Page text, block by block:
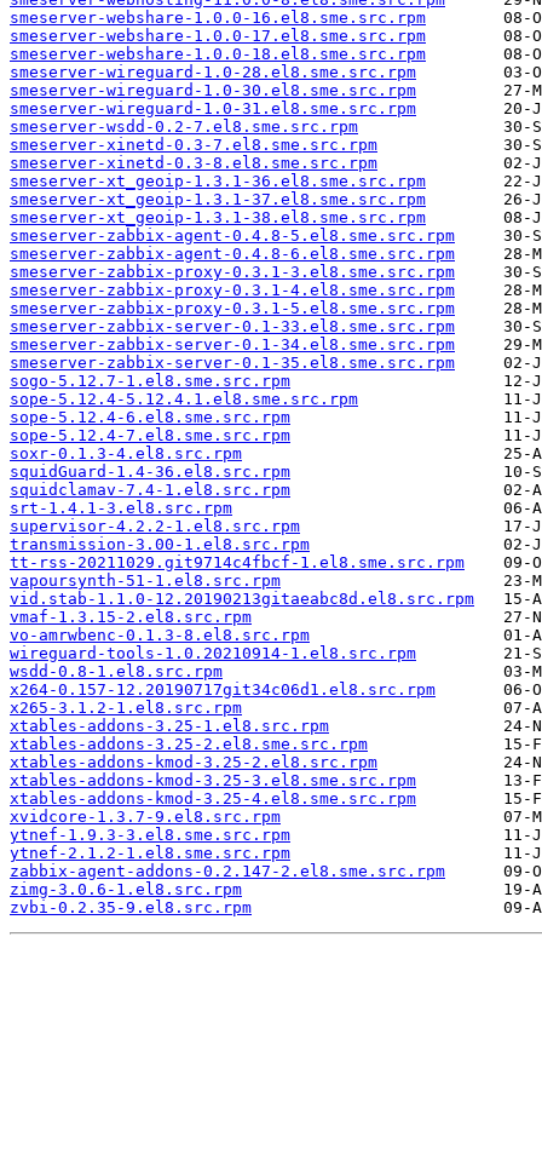
smeserver-webshare-1.0.0-16.el8.sme.src.rpm
smeserver-webshare-1.0.0-17.el8.sme.src.rpm
smeserver-webshare-1.0.0-18.el8.sme.src.rpm
smeserver-wireguard-1.0-28.el8.sme.src.rpm
smeserver-wireguard-1.0-30.el8.sme.src.rpm
smeserver-wireguard-1.0-31.el8.sme.src.rpm
smeserver-wsdd-0.2-7.el8.sme.src.rpm
smeserver-xinetd-0.3-7.el8.sme.src.rpm
smeserver-xinetd-0.3-8.el8.sme.src.rpm
smeserver-xt_geoip-1.3.1-36.el8.sme.src.rpm
smeserver-xt_geoip-1.3.1-37.el8.sme.src.rpm
smeserver-xt_geoip-1.3.1-38.el8.sme.src.rpm
smeserver-zabbix-agent-0.4.8-5.el8.sme.src.rpm
smeserver-zabbix-agent-0.4.8-6.el8.sme.src.rpm
smeserver-zabbix-proxy-0.3.1-3.el8.sme.src.rpm
smeserver-zabbix-proxy-0.3.1-4.el8.sme.src.rpm
smeserver-zabbix-proxy-0.3.1-5.el8.sme.src.rpm
smeserver-zabbix-server-0.1-33.el8.sme.src.rpm
smeserver-zabbix-server-0.1-34.el8.sme.src.rpm
smeserver-zabbix-server-0.1-35.el8.sme.src.rpm
sogo-5.12.7-1.el8.sme.src.rpm
sope-5.12.4-5.12.4.1.el8.sme.src.rpm
sope-5.12.4-6.el8.sme.src.rpm
sope-5.12.4-7.el8.sme.src.rpm
soxr-0.1.3-4.el8.src.rpm
squidGuard-1.4-36.el8.src.rpm
squidclamav-7.4-1.el8.src.rpm
srt-1.4.1-3.el8.src.rpm
supervisor-4.2.2-1.el8.src.rpm
transmission-3.00-1.el8.src.rpm
tt-rss-20211029.git9714c4fbcf-1.el8.sme.src.rpm
vapoursynth-51-1.el8.src.rpm
vid.stab-1.1.0-12.20190213gitaeabc8d.el8.src.rpm
vmaf-1.3.15-2.el8.src.rpm
vo-amrwbenc-0.1.3-8.el8.src.rpm
wireguard-tools-1.0.20210914-1.el8.src.rpm
wsdd-0.8-1.el8.src.rpm
x264-0.157-12.20190717git34c06d1.el8.src.rpm
x265-3.1.2-1.el8.src.rpm
xtables-addons-3.25-1.el8.src.rpm
xtables-addons-3.25-2.el8.sme.src.rpm
xtables-addons-kmod-3.25-2.el8.src.rpm
xtables-addons-kmod-3.25-3.el8.sme.src.rpm
xtables-addons-kmod-3.25-4.el8.sme.src.rpm
xvidcore-1.3.7-9.el8.src.rpm
ytnef-1.9.3-3.el8.sme.src.rpm
ytnef-2.1.2-1.el8.sme.src.rpm
zabbix-agent-addons-0.2.147-2.el8.sme.src.rpm
zimg-3.0.6-1.el8.src.rpm
zvbi-0.2.35-9.el8.src.rpm